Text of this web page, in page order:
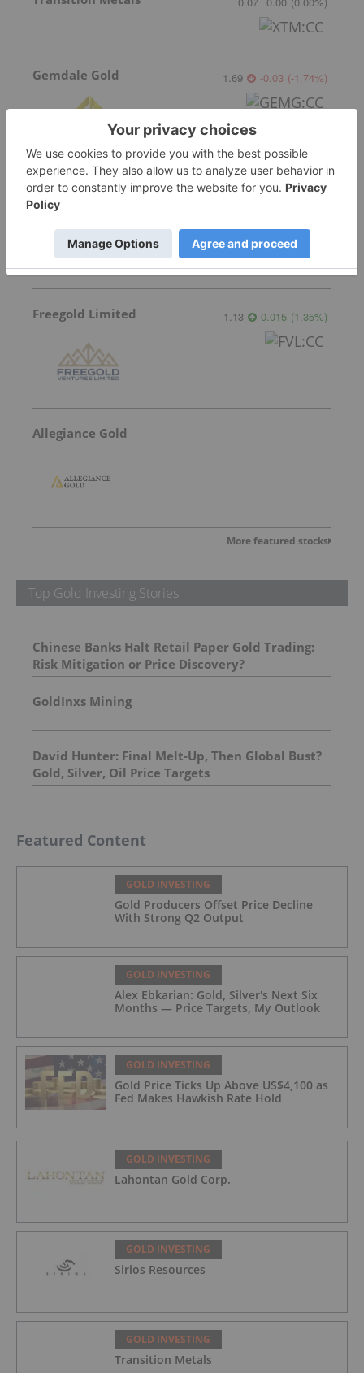
Gemdale Gold 1.69 -0.03 (-1.74%)
Sankamap Metals 0.31 0.035 (12.73%)
Freegold Limited 1.13 0.015 (1.35%)
Allegiance Gold
More featured stocks
Top Gold Investing Stories
Chinese Banks Halt Retail Paper Gold Trading:
Risk Mitigation or Price Discovery?
GoldInxs Mining
David Hunter: Final Melt-Up, Then Global Bust?
Gold, Silver, Oil Price Targets
Featured Content
GOLD INVESTING
Gold Producers Offset Price Decline
With Strong Q2 Output
GOLD INVESTING
Alex Ebkarian: Gold, Silver's Next Six
Months — Price Targets, My Outlook
GOLD INVESTING
Gold Price Ticks Up Above US$4,100 as
Fed Makes Hawkish Rate Hold
GOLD INVESTING
Lahontan Gold Corp.
GOLD INVESTING
Sirios Resources
GOLD INVESTING
Transition Metals